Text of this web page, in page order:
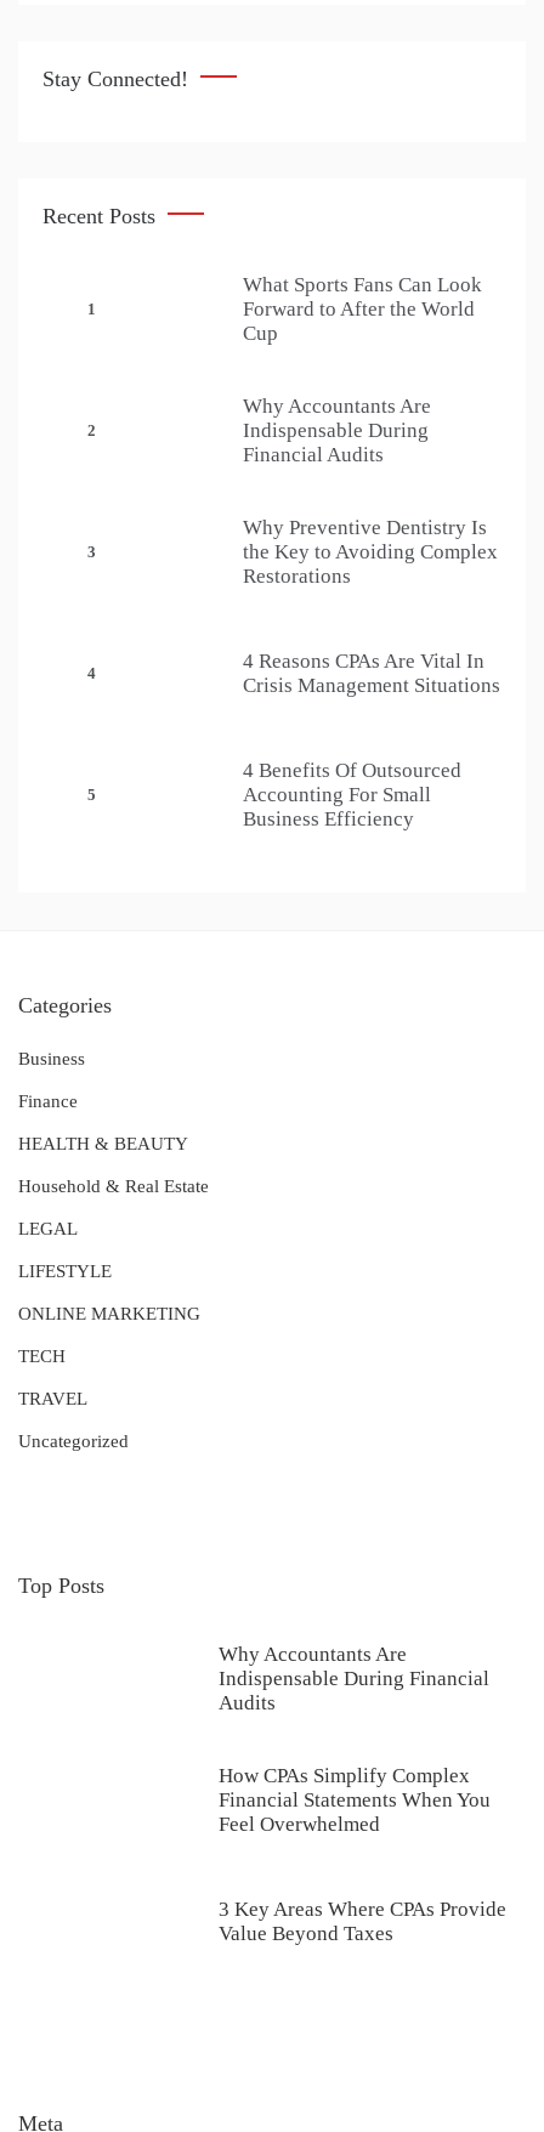
Stay Connected!
Recent Posts
1
What Sports Fans Can Look
Forward to After the World
Cup
2
Why Accountants Are
Indispensable During
Financial Audits
3
Why Preventive Dentistry Is
the Key to Avoiding Complex
Restorations
4
4 Reasons CPAs Are Vital In
Crisis Management Situations
5
4 Benefits Of Outsourced
Accounting For Small
Business Efficiency
Categories
Business
Finance
HEALTH & BEAUTY
Household & Real Estate
LEGAL
LIFESTYLE
ONLINE MARKETING
TECH
TRAVEL
Uncategorized
Top Posts
Why Accountants Are
Indispensable During Financial
Audits
How CPAs Simplify Complex
Financial Statements When You
Feel Overwhelmed
3 Key Areas Where CPAs Provide
Value Beyond Taxes
Meta